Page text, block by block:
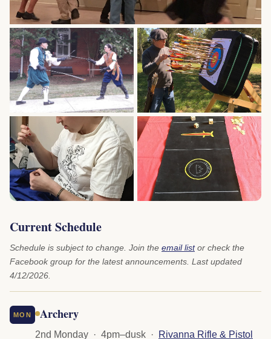
Current Schedule
Schedule is subject to change. Join the email listor check the
Facebook group for the latest announcements. Last updated
4/12/2026.
MON Archery
2nd Monday · 4pm–dusk ·
Rivanna Rifle & Pistol